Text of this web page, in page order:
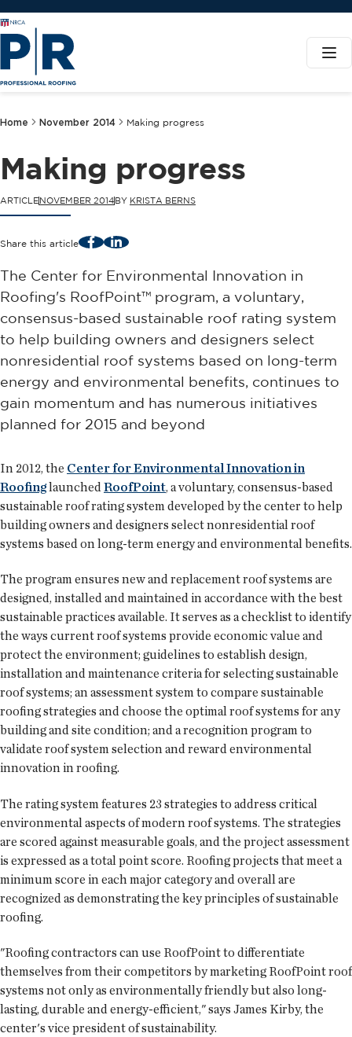
Home November 2014 Making progress
Making progress
ARTICLENOVEMBER 2014BY KRISTA BERNS
Share this article FacebookLinkedIn
The Center for Environmental Innovation in
Roofing's RoofPoint™ program, a voluntary,
consensus-based sustainable roof rating system
to help building owners and designers select
nonresidential roof systems based on long-term
energy and environmental benefits, continues to
gain momentum and has numerous initiatives
planned for 2015 and beyond
In 2012, the Center for Environmental Innovation in
Roofinglaunched RoofPoint, a voluntary, consensus-based
sustainable roof rating system developed by the center to help
building owners and designers select nonresidential roof
systems based on long-term energy and environmental benefits.
The program ensures new and replacement roof systems are
designed, installed and maintained in accordance with the best
sustainable practices available. It serves as a checklist to identify
the ways current roof systems provide economic value and
protect the environment; guidelines to establish design,
installation and maintenance criteria for selecting sustainable
roof systems; an assessment system to compare sustainable
roofing strategies and choose the optimal roof systems for any
building and site condition; and a recognition program to
validate roof system selection and reward environmental
innovation in roofing.
The rating system features 23 strategies to address critical
environmental aspects of modern roof systems. The strategies
are scored against measurable goals, and the project assessment
is expressed as a total point score. Roofing projects that meet a
minimum score in each major category and overall are
recognized as demonstrating the key principles of sustainable
roofing.
"Roofing contractors can use RoofPoint to differentiate
themselves from their competitors by marketing RoofPoint roof
systems not only as environmentally friendly but also long-
lasting, durable and energy-efficient," says James Kirby, the
center's vice president of sustainability.